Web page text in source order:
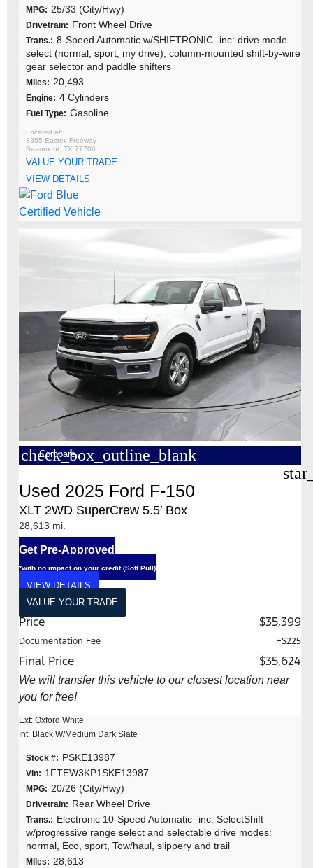
MPG: 25/33 (City/Hwy)
Drivetrain: Front Wheel Drive
Trans.: 8-Speed Automatic w/SHIFTRONIC -inc: drive mode
select (normal, sport, my drive), column-mounted shift-by-wire
gear selector and paddle shifters
MIles: 20,493
Engine: 4 Cylinders
Fuel Type: Gasoline
3355 Eastex Freeway
Beaumont, TX 77706
VALUE YOUR TRADE
VIEW DETAILS
check_box_outline_blank
Compare
Used 2025 Ford F-150
XLT 2WD SuperCrew 5.5′ Box
28,613 mi.
Get Pre-Approved
*with no impact on your credit (Soft Pull)
VIEW DETAILS
VALUE YOUR TRADE
Price $35,399
Documentation Fee +$225
Final Price $35,624
We will transfer this vehicle to our closest location near
you for free!
Ext: Oxford White
Int: Black W/Medium Dark Slate
Stock #: PSKE13987
Vin: 1FTEW3KP1SKE13987
MPG: 20/26 (City/Hwy)
Drivetrain: Rear Wheel Drive
Trans.: Electronic 10-Speed Automatic -inc: SelectShift
w/progressive range select and selectable drive modes:
normal, Eco, sport, Tow/haul, slippery and trail
MIles: 28,613